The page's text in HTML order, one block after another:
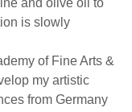
is slowly
of Fine Arts &
my artistic
from Germany